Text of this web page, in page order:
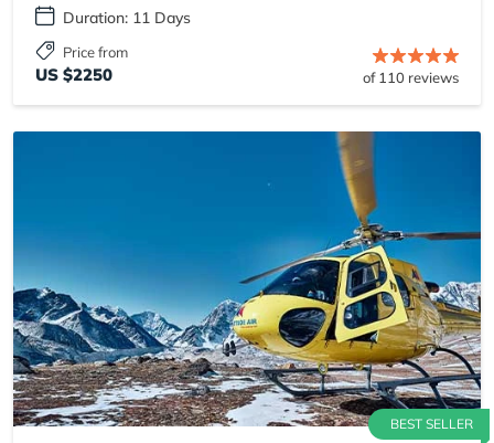
Duration: 11 Days
Price from
US $2250 of 110 reviews
BEST SELLER